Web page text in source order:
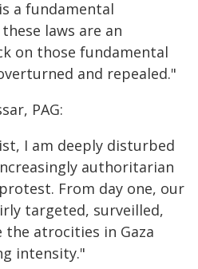
a fundamental
laws are an
on those fundamental
and repealed."
PAG:
I am deeply disturbed
authoritarian
From day one, our
targeted, surveilled,
the atrocities in Gaza
intensity."